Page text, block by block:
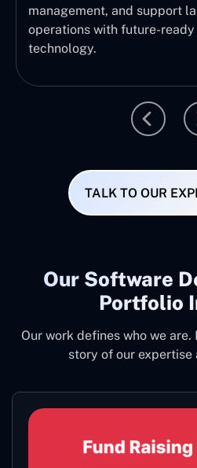
management, and support
operations with future-ready
technology.
TALK TO OUR
Our Software
Portfolio
Our work defines who we
story of our expertise